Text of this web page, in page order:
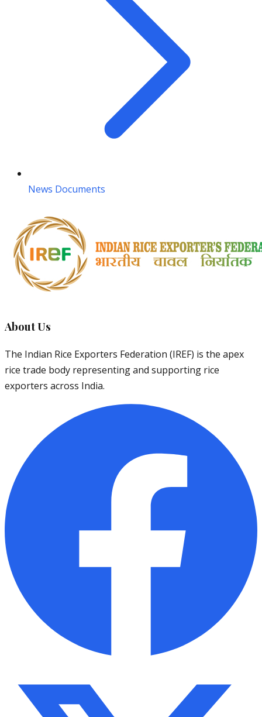
News Documents
About Us
The Indian Rice Exporters Federation (IREF) is the apex
rice trade body representing and supporting rice
exporters across India.